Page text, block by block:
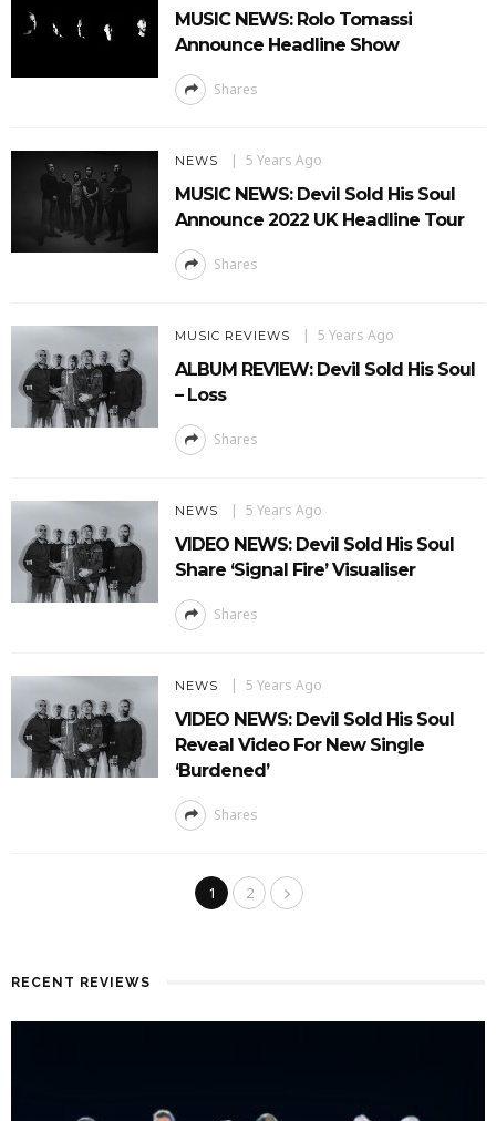
MUSIC NEWS: Rolo Tomassi
Announce Headline Show
Shares
NEWS 5 Years Ago
MUSIC NEWS: Devil Sold His Soul
Announce 2022 UK Headline Tour
Shares
MUSIC REVIEWS 5 Years Ago
ALBUM REVIEW: Devil Sold His Soul
– Loss
Shares
NEWS 5 Years Ago
VIDEO NEWS: Devil Sold His Soul
Share ‘Signal Fire’ Visualiser
Shares
NEWS 5 Years Ago
VIDEO NEWS: Devil Sold His Soul
Reveal Video For New Single
‘Burdened’
Shares
1 2
RECENT REVIEWS